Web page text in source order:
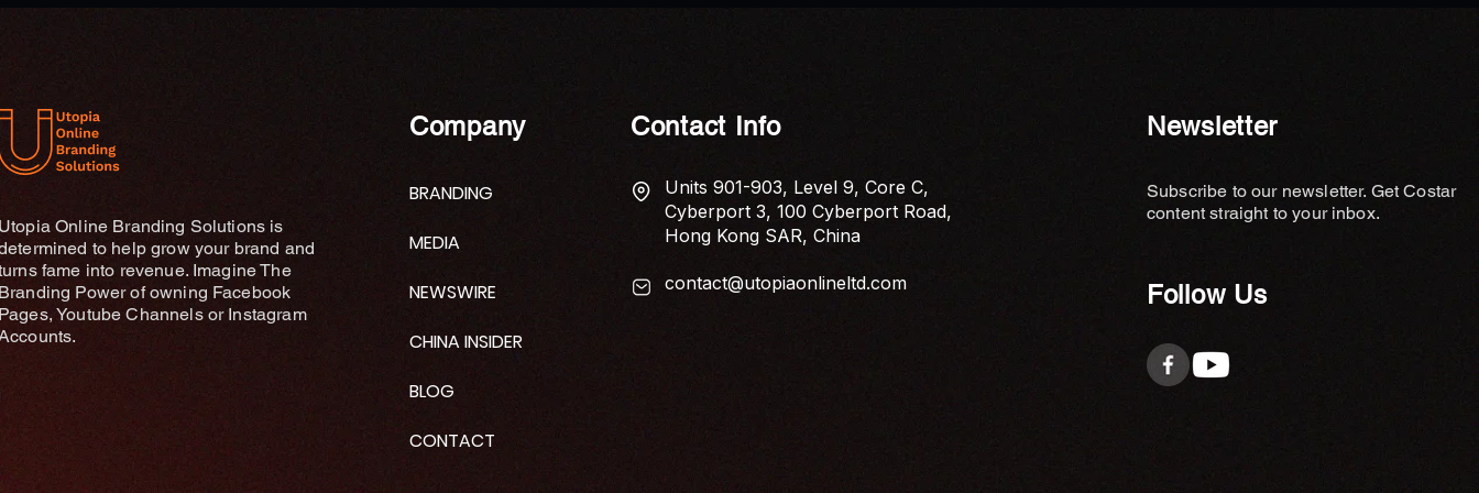
Online Branding Solutions is
to help grow your brand and
fame into revenue. Imagine The
Power of owning Facebook
Youtube Channels or Instagram
Company
BRANDING
MEDIA
NEWSWIRE
CHINA INSIDER
BLOG
CONTACT
Contact Info
Units 901-903, Level 9, Core C,
Cyberport 3, 100 Cyberport Road,
Hong Kong SAR, China
contact@utopiaonlineltd.com
Newsletter
Subscribe to our newsletter. Get Costar
content straight to your inbox.
Follow Us